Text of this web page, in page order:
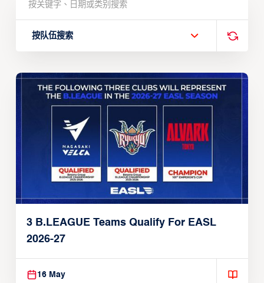
按队伍搜索
3 B.LEAGUE Teams Qualify For EASL
2026-27
16 May